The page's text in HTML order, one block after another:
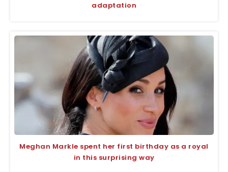
adaptation
Meghan Markle spent her first birthday as a royal
in this surprising way